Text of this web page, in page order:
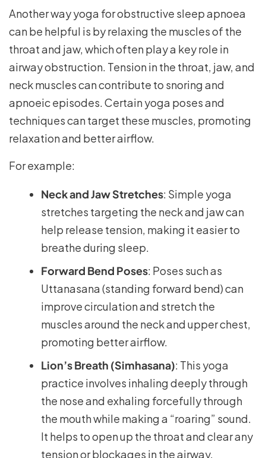
Another way yoga for obstructive sleep apnoea
can be helpful is by relaxing the muscles of the
throat and jaw, which often play a key role in
airway obstruction. Tension in the throat, jaw, and
neck muscles can contribute to snoring and
apnoeic episodes. Certain yoga poses and
techniques can target these muscles, promoting
relaxation and better airflow.
For example:
Neck and Jaw Stretches: Simple yoga
stretches targeting the neck and jaw can
help release tension, making it easier to
breathe during sleep.
Forward Bend Poses: Poses such as
Uttanasana (standing forward bend) can
improve circulation and stretch the
muscles around the neck and upper chest,
promoting better airflow.
Lion’s Breath (Simhasana): This yoga
practice involves inhaling deeply through
the nose and exhaling forcefully through
the mouth while making a “roaring” sound.
It helps to open up the throat and clear any
tension or blockages in the airway.